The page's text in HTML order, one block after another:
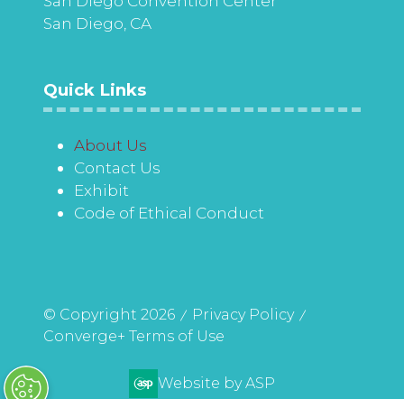
San Diego, CA
Quick Links
About Us
Contact Us
Exhibit
Code of Ethical Conduct
© Copyright 2026
Privacy Policy
Converge+ Terms of Use
Website by ASP